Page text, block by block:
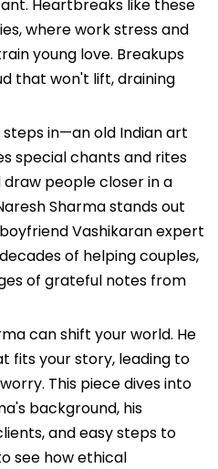
Heartbreaks like these
where work stress and
young love. Breakups
that won't lift, draining
in—an old Indian art
special chants and rites
people closer in a
Sharma stands out
Vashikaran expert
of helping couples,
of grateful notes from
can shift your world. He
fits your story, leading to
This piece dives into
background, his
and easy steps to
see how ethical